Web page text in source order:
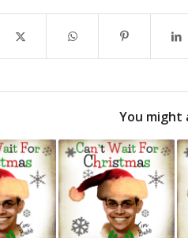
You might